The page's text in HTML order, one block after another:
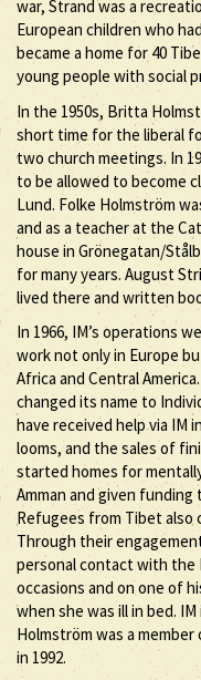
war, Strand was a
European children who
became a home for 40
young people with social
In the 1950s, Britta
short time for the liberal
two church meetings. In
to be allowed to become
Lund. Folke Holmström
and as a teacher at the
house in Grönegatan/
for many years. August
lived there and written
In 1966, IM’s operations
work not only in Europe
Africa and Central
changed its name to
have received help via IM
looms, and the sales of
started homes for
Amman and given
Refugees from Tibet also
Through their
personal contact with the
occasions and on one of
when she was ill in bed.
Holmström was a
in 1992.